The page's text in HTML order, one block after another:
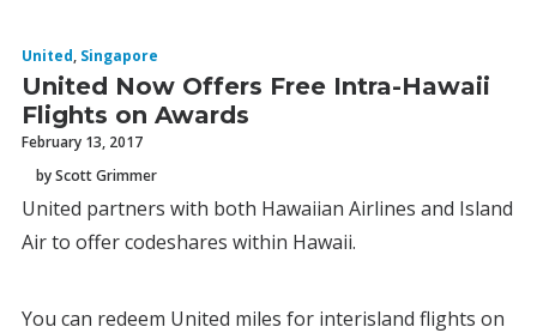
United, Singapore
United Now Offers Free Intra-Hawaii
Flights on Awards
February 13, 2017
by Scott Grimmer
United partners with both Hawaiian Airlines and Island
Air to offer codeshares within Hawaii.
You can redeem United miles for interisland flights on